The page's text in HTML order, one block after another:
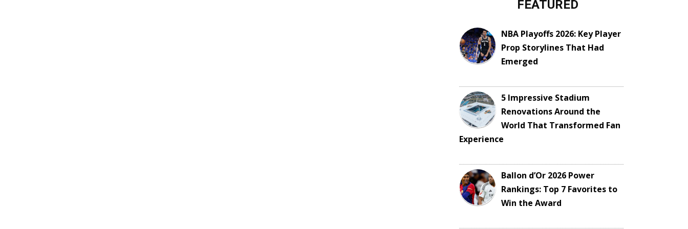
FEATURED
NBA Playoffs 2026: Key Player
Prop Storylines That Had
Emerged
5 Impressive Stadium
Renovations Around the
World That Transformed Fan
Experience
Ballon d’Or 2026 Power
Rankings: Top 7 Favorites to
Win the Award